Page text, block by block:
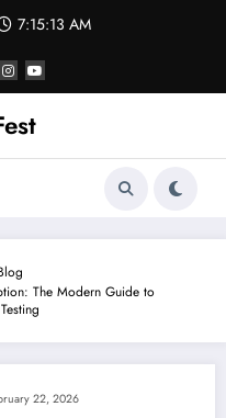
7:15:14 AM
The Modern Guide to
22, 2026